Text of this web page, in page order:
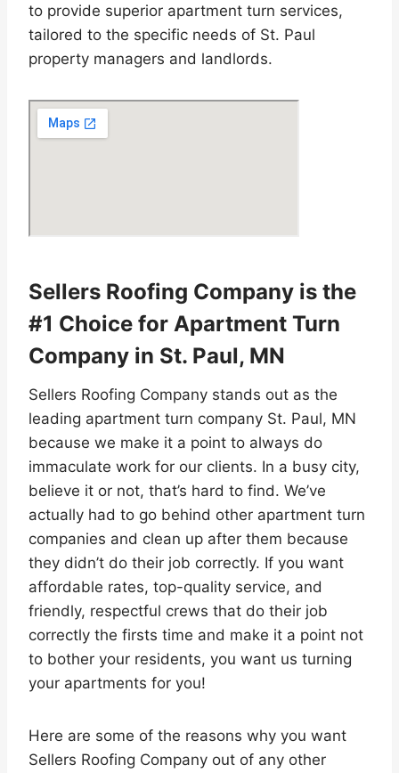
to provide superior apartment turn services,
tailored to the specific needs of St. Paul
property managers and landlords.
Sellers Roofing Company is the
#1 Choice for Apartment Turn
Company in St. Paul, MN
Sellers Roofing Company stands out as the
leading apartment turn company St. Paul, MN
because we make it a point to always do
immaculate work for our clients. In a busy city,
believe it or not, that’s hard to find. We’ve
actually had to go behind other apartment turn
companies and clean up after them because
they didn’t do their job correctly. If you want
affordable rates, top-quality service, and
friendly, respectful crews that do their job
correctly the firsts time and make it a point not
to bother your residents, you want us turning
your apartments for you!
Here are some of the reasons why you want
Sellers Roofing Company out of any other